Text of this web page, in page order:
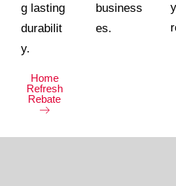
g lasting
durabilit
y.
Home
Refresh
Rebate
business
es.